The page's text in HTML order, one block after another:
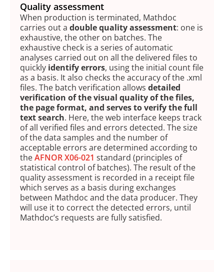
Quality assessment
When production is terminated, Mathdoc
carries out a double quality assessment: one is
exhaustive, the other on batches. The
exhaustive check is a series of automatic
analyses carried out on all the delivered files to
quickly identify errors, using the initial count file
as a basis. It also checks the accuracy of the .xml
files. The batch verification allows detailed
verification of the visual quality of the files,
the page format, and serves to verify the full
text search. Here, the web interface keeps track
of all verified files and errors detected. The size
of the data samples and the number of
acceptable errors are determined according to
theAFNOR X06-021 standard (principles of
statistical control of batches). The result of the
quality assessment is recorded in a receipt file
which serves as a basis during exchanges
between Mathdoc and the data producer. They
will use it to correct the detected errors, until
Mathdoc’s requests are fully satisfied.